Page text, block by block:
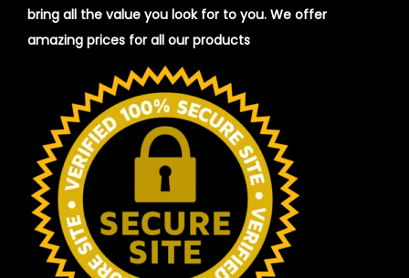
bring all the value you look for to you. We offer
amazing prices for all our products